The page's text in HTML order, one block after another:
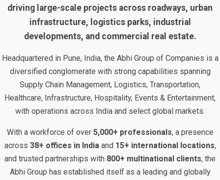
driving large-scale projects across roadways, urban
infrastructure, logistics parks, industrial
developments, and commercial real estate.
Headquartered in Pune, India, the Abhi Group of Companies is a
diversified conglomerate with strong capabilities spanning
Supply Chain Management, Logistics, Transportation,
Healthcare, Infrastructure, Hospitality, Events & Entertainment,
with operations across India and select global markets.
With a workforce of over 5,000+ professionals, a presence
across 38+ offices in Indiaand 15+ international locations,
and trusted partnerships with 800+ multinational clients, the
Abhi Group has established itself as a leading and globally